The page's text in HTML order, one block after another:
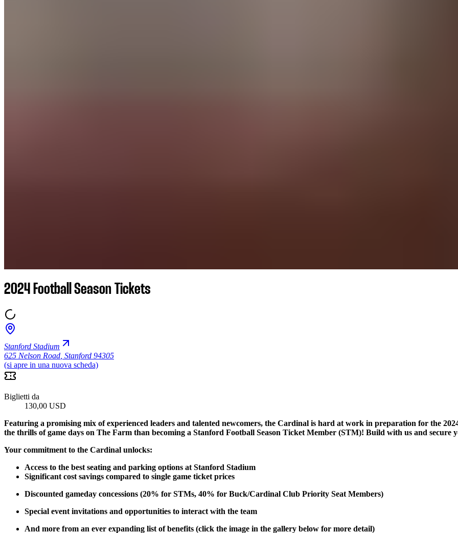
2024 Football Season Tickets
Stanford Stadium
625 Nelson Road Stanford 94305
(si apre in una nuova scheda)
Biglietti da
130,00 USD
Featuring a promising mix of experienced leaders and talented newcomers, the Cardinal is hard at work in preparation for the
the thrills of game days on The Farm than becoming a Stanford Football Season Ticket Member (STM)! Build with us and secure
Your commitment to the Cardinal unlocks:
Access to the best seating and parking options at Stanford Stadium
Significant cost savings compared to single game ticket prices
Discounted gameday concessions (20% for STMs, 40% for Buck/Cardinal Club Priority Seat Members)
Special event invitations and opportunities to interact with the team
And more from an ever expanding list of benefits (click the image in the gallery below for more detail)